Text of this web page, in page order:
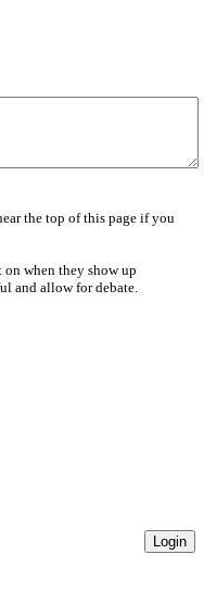
the top of this page if you
when they show up
and allow for debate.